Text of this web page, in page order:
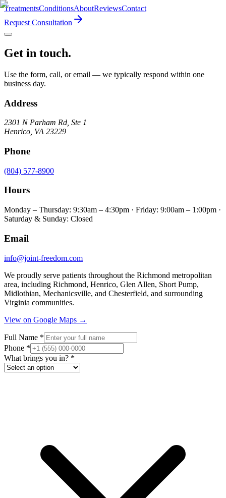
TreatmentsConditionsAboutReviewsContact
Request Consultation
Get in touch.
Use the form, call, or email — we typically respond within one
business day.
Address
2301 N Parham Rd Ste 1
Henrico VA 23229
Phone
(804) 577-8900
Hours
Monday – Thursday: 9:30am – 4:30pm · Friday: 9:00am – 1:00pm ·
Saturday & Sunday: Closed
Email
info@joint-freedom.com
We proudly serve patients throughout the Richmond metropolitan
area, including Richmond, Henrico, Glen Allen, Short Pump,
Midlothian, Mechanicsville, and Chesterfield, and surrounding
Virginia communities.
View on Google Maps →
Full Name *
Phone *
What brings you in? *